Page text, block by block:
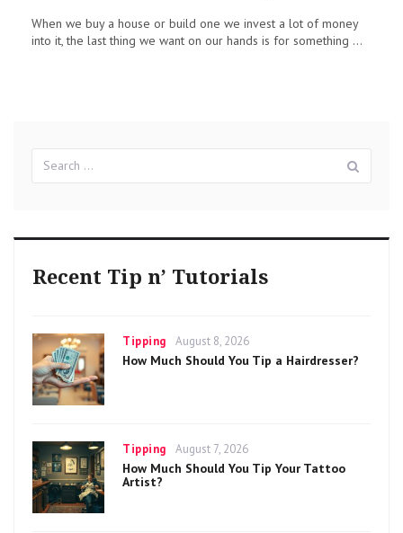
When we buy a house or build one we invest a lot of money
into it, the last thing we want on our hands is for something ...
for:
Recent Tip n’ Tutorials
Categories
Tipping
Posted
on
August 8, 2026
How Much Should You Tip a Hairdresser?
Categories
Tipping
Posted
on
August 7, 2026
How Much Should You Tip Your Tattoo
Artist?